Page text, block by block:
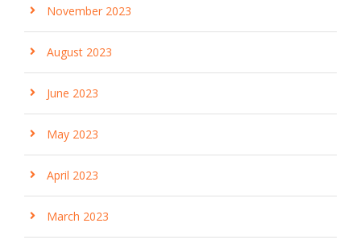
November 2023
August 2023
June 2023
May 2023
April 2023
March 2023